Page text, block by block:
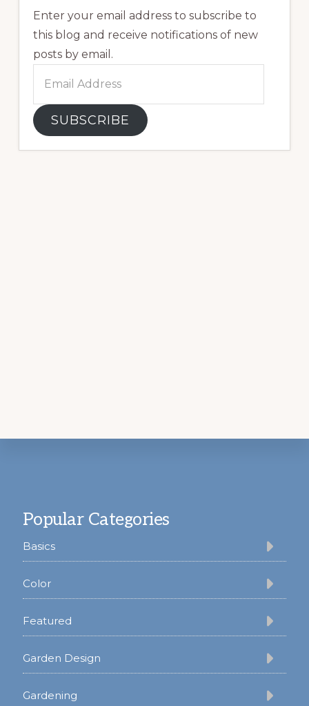
Enter your email address to subscribe to
this blog and receive notifications of new
posts by email.
Address
SUBSCRIBE
Popular Categories
Basics
Color
Featured
Garden Design
Gardening